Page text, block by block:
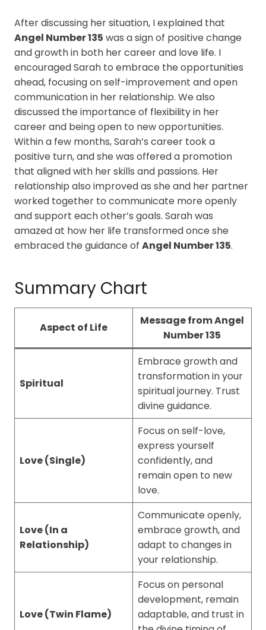
After discussing her situation, I explained that
Angel Number 135 was a sign of positive change
and growth in both her career and love life. I
encouraged Sarah to embrace the opportunities
ahead, focusing on self-improvement and open
communication in her relationship. We also
discussed the importance of flexibility in her
career and being open to new opportunities.
Within a few months, Sarah’s career took a
positive turn, and she was offered a promotion
that aligned with her skills and passions. Her
relationship also improved as she and her partner
worked together to communicate more openly
and support each other’s goals. Sarah was
amazed at how her life transformed once she
embraced the guidance of Angel Number 135.
Summary Chart
Aspect of Life
Message from Angel
Number 135
Spiritual
Embrace growth and
transformation in your
spiritual journey. Trust
divine guidance.
Love (Single)
Focus on self-love,
express yourself
confidently, and
remain open to new
love.
Love (In a
Relationship)
Communicate openly,
embrace growth, and
adapt to changes in
your relationship.
Love (Twin Flame)
Focus on personal
development, remain
adaptable, and trust in